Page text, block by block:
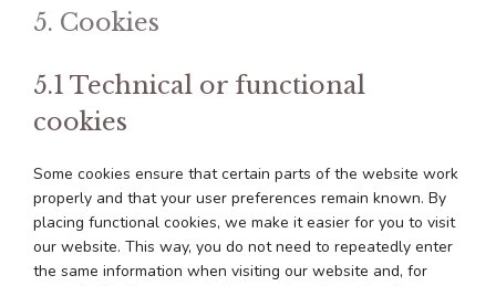
5. Cookies
5.1 Technical or functional
cookies
Some cookies ensure that certain parts of the website work
properly and that your user preferences remain known. By
placing functional cookies, we make it easier for you to visit
our website. This way, you do not need to repeatedly enter
the same information when visiting our website and, for